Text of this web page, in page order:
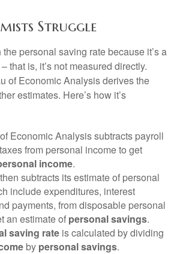
Struggle
personal saving rate because it’s a
that is, it’s not measured directly.
of Economic Analysis derives the
estimates. Here’s how it’s
Economic Analysis subtracts payroll
from personal income to get
income.
subtracts its estimate of personal
include expenditures, interest
payments, from disposable personal
an estimate of personal savings.
saving rate is calculated by dividing
by personal savings.